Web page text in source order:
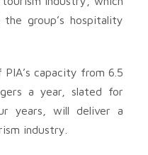
group’s hospitality
capacity from 6.5
a year, slated for
years, will deliver a
industry.